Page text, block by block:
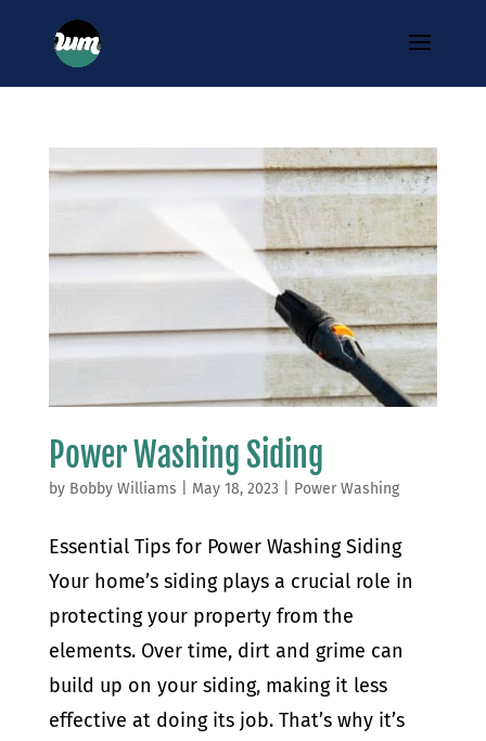
Power Washing Siding
by Bobby Williams May 18, 2023 Power Washing
Essential Tips for Power Washing Siding
Your home’s siding plays a crucial role in
protecting your property from the
elements. Over time, dirt and grime can
build up on your siding, making it less
effective at doing its job. That’s why it’s